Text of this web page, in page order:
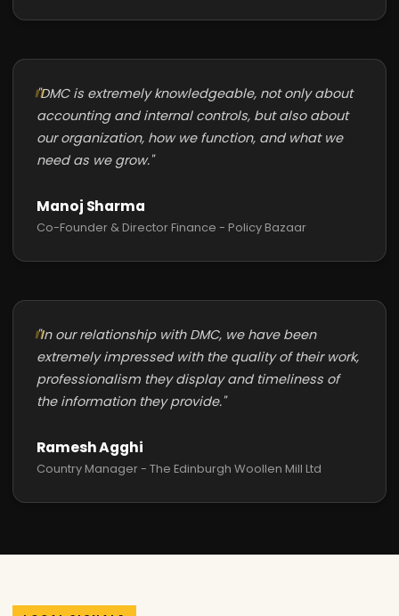
"DMC is extremely knowledgeable, not only about
accounting and internal controls, but also about
our organization, how we function, and what we
need as we grow."
Manoj Sharma
Co-Founder & Director Finance - Policy Bazaar
"In our relationship with DMC, we have been
extremely impressed with the quality of their work,
professionalism they display and timeliness of
the information they provide."
Ramesh Agghi
Country Manager - The Edinburgh Woollen Mill Ltd